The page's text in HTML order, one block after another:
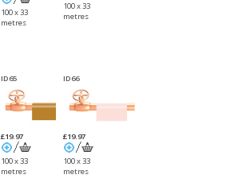
100 x 33
metres
100 x 33
metres
ID65
£19.97
100 x 33
metres
ID66
£19.97
100 x 33
metres